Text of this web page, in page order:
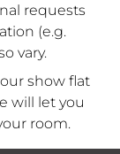
requests
(e.g.
vary.
show flat
will let you
room.